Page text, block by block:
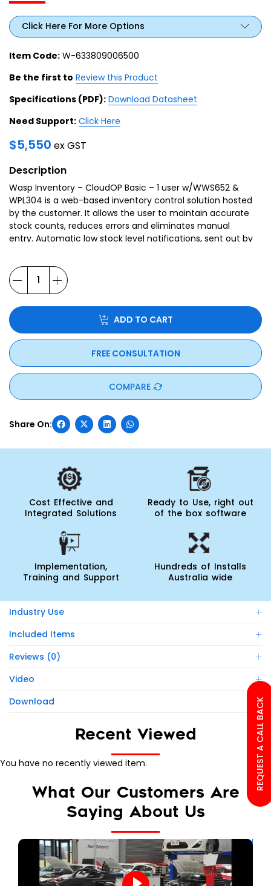
Click Here For More Options
Item Code: W-633809006500
Be the first to Review this Product
Specifications (PDF): Download Datasheet
Need Support: Click Here
$5,550 ex GST
Description
Wasp Inventory – CloudOP Basic – 1 user w/WWS652 &
WPL304 is a web-based inventory control solution hosted
by the customer. It allows the user to maintain accurate
stock counts, reduces errors and eliminates manual
entry. Automatic low stock level notifications, sent out by
shortages.
ADD TO CART
FREE CONSULTATION
COMPARE
Cost Effective and
Integrated Solutions
Ready to Use, right out
of the box software
Implementation,
Training and Support
Hundreds of Installs
Australia wide
Industry Use
Included Items
Reviews (0)
Video
Download
Recent Viewed
You have no recently viewed item.
What Our Customers Are
Saying About Us
REQUEST A CALL BACK